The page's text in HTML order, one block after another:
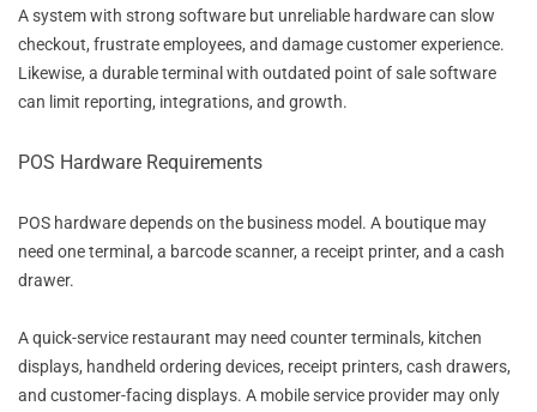
A system with strong software but unreliable hardware can slow
checkout, frustrate employees, and damage customer experience.
Likewise, a durable terminal with outdated point of sale software
can limit reporting, integrations, and growth.
POS Hardware Requirements
POS hardware depends on the business model. A boutique may
need one terminal, a barcode scanner, a receipt printer, and a cash
drawer.
A quick-service restaurant may need counter terminals, kitchen
displays, handheld ordering devices, receipt printers, cash drawers,
and customer-facing displays. A mobile service provider may only